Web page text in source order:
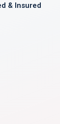
& Insured